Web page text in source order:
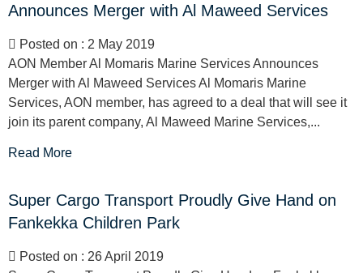
Announces Merger with Al Maweed Services
Posted on : 2 May 2019
AON Member Al Momaris Marine Services Announces
Merger with Al Maweed Services Al Momaris Marine
Services, AON member, has agreed to a deal that will see it
join its parent company, Al Maweed Marine Services,...
Read More
Super Cargo Transport Proudly Give Hand on
Fankekka Children Park
Posted on : 26 April 2019